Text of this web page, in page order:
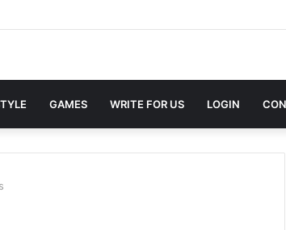
GAMES WRITE FOR US LOGIN